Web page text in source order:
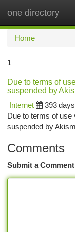
one directory
Home
1
Due to terms of
suspended by
Internet
393
Due to terms of use
suspended by
Comments
Submit a Comment